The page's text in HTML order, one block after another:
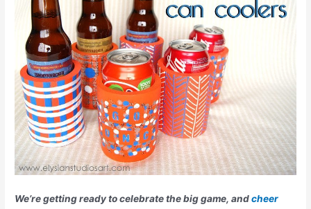
We’re getting ready to celebrate the big game, andcheer